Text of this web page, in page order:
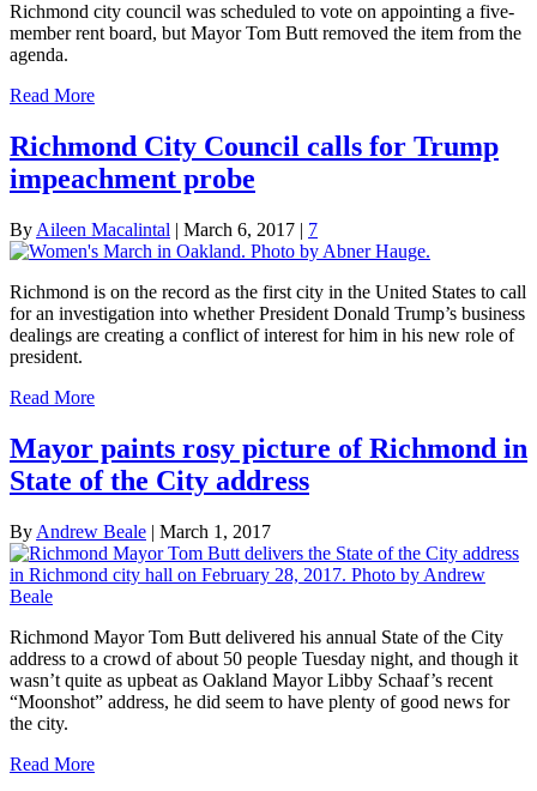
Richmond city council was scheduled to vote on appointing a five-
member rent board, but Mayor Tom Butt removed the item from the
agenda.
Read More
Richmond City Council calls for Trump
impeachment probe
By Aileen Macalintal | March 6, 2017 | 7
Richmond is on the record as the first city in the United States to call
for an investigation into whether President Donald Trump’s business
dealings are creating a conflict of interest for him in his new role of
president.
Read More
Mayor paints rosy picture of Richmond in
State of the City address
By Andrew Beale | March 1, 2017
Richmond Mayor Tom Butt delivered his annual State of the City
address to a crowd of about 50 people Tuesday night, and though it
wasn’t quite as upbeat as Oakland Mayor Libby Schaaf’s recent
“Moonshot” address, he did seem to have plenty of good news for
the city.
Read More